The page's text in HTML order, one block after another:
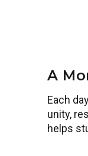
A
Each
unity,
helps